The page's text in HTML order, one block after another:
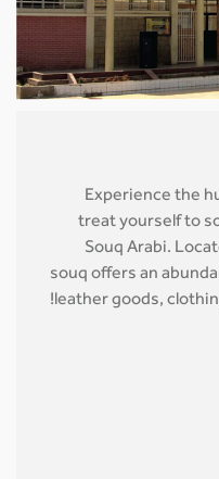
Experience the
treat yourself to
Souq Arabi.
souq offers an
leather goods,